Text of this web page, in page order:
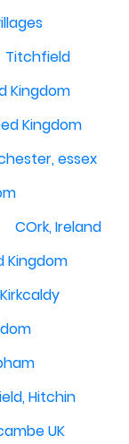
Titchfield
Kingdom
Kingdom
essex
COrk, Ireland
Kingdom
Kirkcaldy
Hitchin
UK